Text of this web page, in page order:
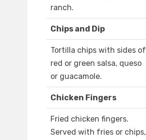
ranch.
Chips and Dip
Tortilla chips with sides of
red or green salsa, queso
or guacamole.
Chicken Fingers
Fried chicken fingers.
Served with fries or chips,